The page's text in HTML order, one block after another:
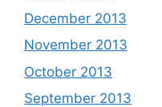
December 2013
November 2013
October 2013
September 2013